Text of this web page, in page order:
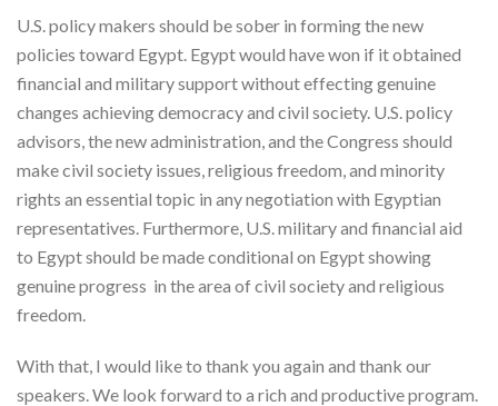
U.S. policy makers should be sober in forming the new
policies toward Egypt. Egypt would have won if it obtained
financial and military support without effecting genuine
changes achieving democracy and civil society. U.S. policy
advisors, the new administration, and the Congress should
make civil society issues, religious freedom, and minority
rights an essential topic in any negotiation with Egyptian
representatives. Furthermore, U.S. military and financial aid
to Egypt should be made conditional on Egypt showing
genuine progress in the area of civil society and religious
freedom.
With that, I would like to thank you again and thank our
speakers. We look forward to a rich and productive program.